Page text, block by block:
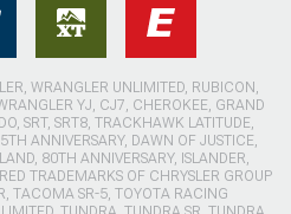
WRANGLER UNLIMITED, RUBICON,
YJ, CJ7, CHEROKEE, GRAND
SRT, SRT8, TRACKHAWK LATITUDE,
ANNIVERSARY, DAWN OF JUSTICE,
80TH ANNIVERSARY, ISLANDER,
TRADEMARKS OF CHRYSLER GROUP
TACOMA SR-5, TOYOTA RACING